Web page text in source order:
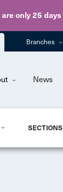
are only 25 days
Branches
News
SECTIONS